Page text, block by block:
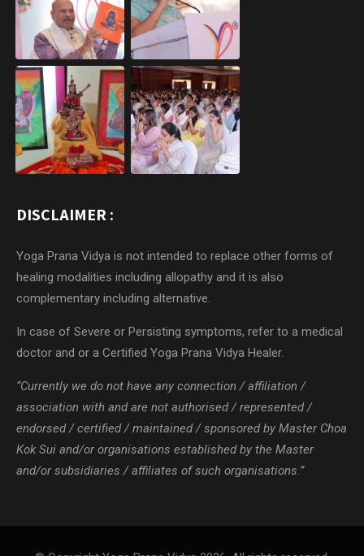
DISCLAIMER :
Yoga Prana Vidya is not intended to replace other forms of
healing modalities including allopathy and it is also
complementary including alternative.
In case of Severe or Persisting symptoms, refer to a medical
doctor and or a Certified Yoga Prana Vidya Healer.
“Currently we do not have any connection / affiliation /
association with and are not authorised / represented /
endorsed / certified / maintained / sponsored by Master Choa
Kok Sui and/or organisations established by the Master
and/or subsidiaries / affiliates of such organisations.”